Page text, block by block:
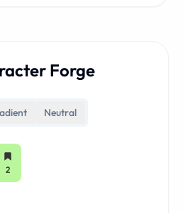
Forge
Neutral